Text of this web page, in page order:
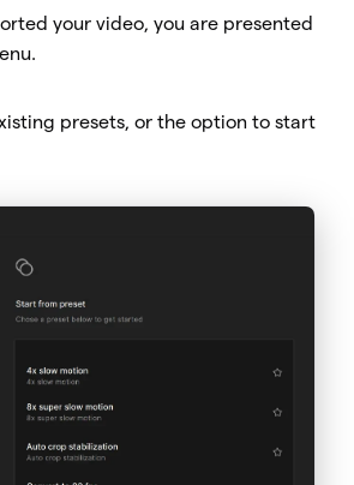
your video, you are presented
presets, or the option to start